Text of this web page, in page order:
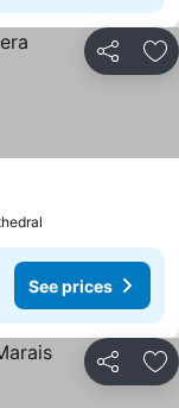
Share
See prices
Share